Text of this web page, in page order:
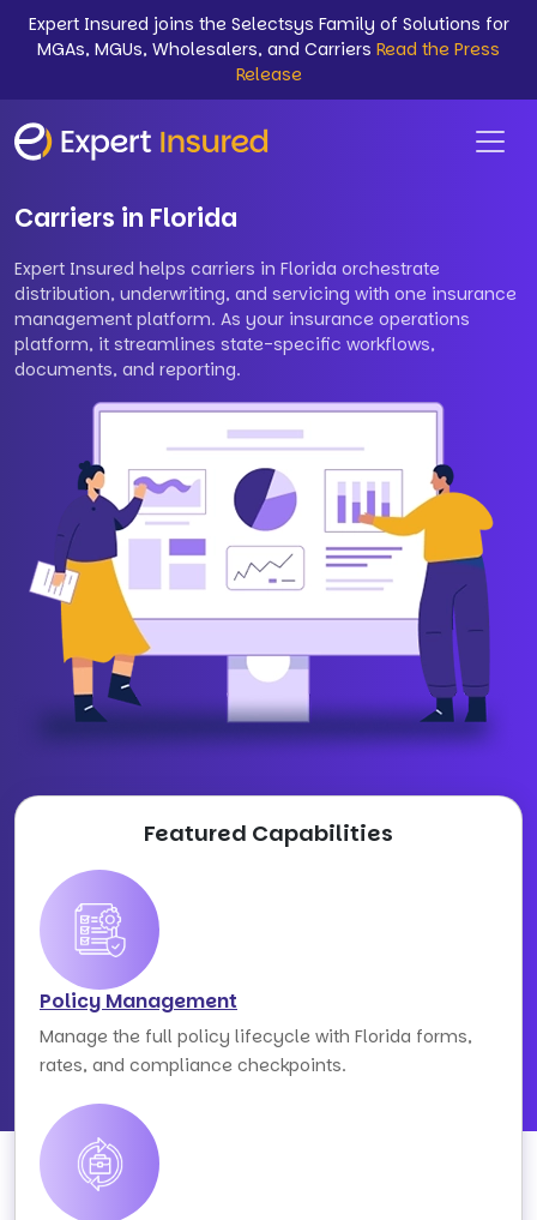
Expert Insured joins the Selectsys Family of Solutions for
MGAs, MGUs, Wholesalers, and Carriers Read the Press
Release
Carriers in Florida
Expert Insured helps carriers in Florida orchestrate
distribution, underwriting, and servicing with one insurance
management platform. As your insurance operations
platform, it streamlines state-specific workflows,
documents, and reporting.
Featured Capabilities
Policy Management
Manage the full policy lifecycle with Florida forms,
rates, and compliance checkpoints.